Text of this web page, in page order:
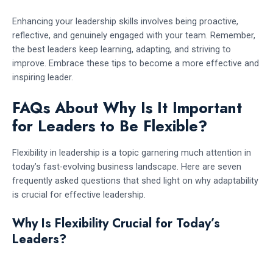
Enhancing your leadership skills involves being proactive,
reflective, and genuinely engaged with your team. Remember,
the best leaders keep learning, adapting, and striving to
improve. Embrace these tips to become a more effective and
inspiring leader.
FAQs About Why Is It Important
for Leaders to Be Flexible?
Flexibility in leadership is a topic garnering much attention in
today’s fast-evolving business landscape. Here are seven
frequently asked questions that shed light on why adaptability
is crucial for effective leadership.
Why Is Flexibility Crucial for Today’s
Leaders?